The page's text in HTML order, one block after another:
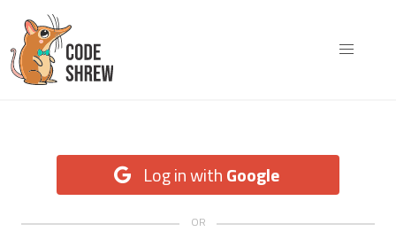
Log in withGoogle